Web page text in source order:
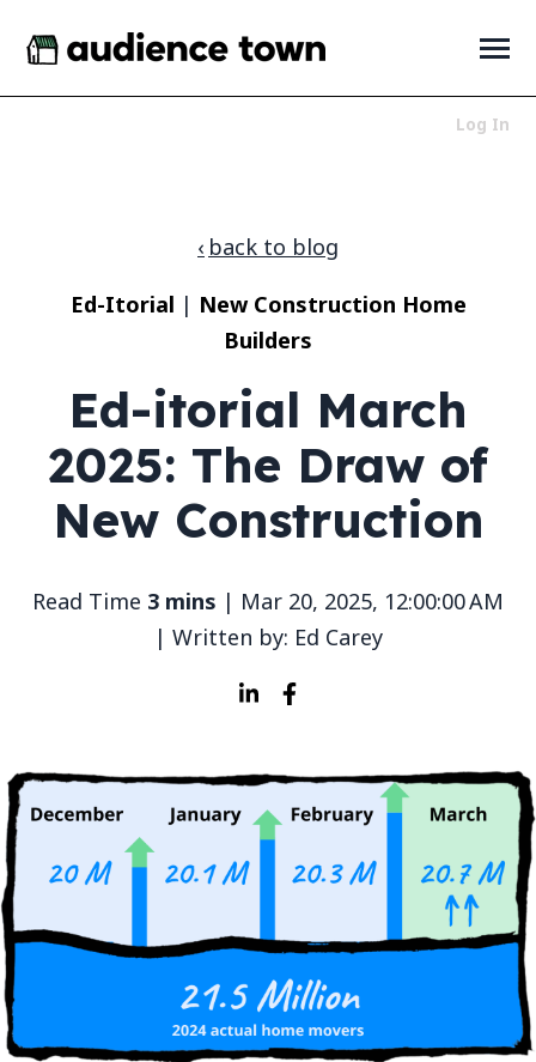
CONTENT
Toggle
Who
Serve
Products
About Toggle
children
Toggle
News
+
Resources
LET'S TALK
Log In
back to blog
Ed-Itorial | New Construction Home
Builders
Ed-itorial March
2025: The Draw of
New Construction
Read Time 3 mins | Mar 20, 2025, 12:00:00 AM
| Written by: Ed Carey